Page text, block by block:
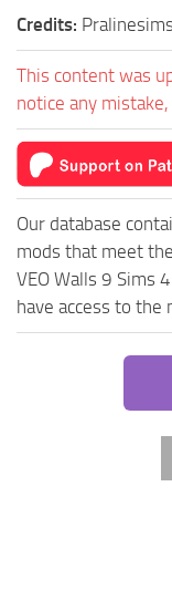
Credits: Pralinesims
This content was
notice any
Our database
mods that meet
VEO Walls 9 Sims
have access to the